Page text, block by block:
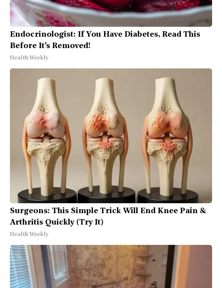
Endocrinologist: If You Have Diabetes, Read This
Before It's Removed!
Health Weekly
Surgeons: This Simple Trick Will End Knee Pain &
Arthritis Quickly (Try It)
Health Weekly